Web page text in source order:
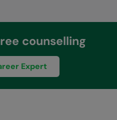
counselling
Expert